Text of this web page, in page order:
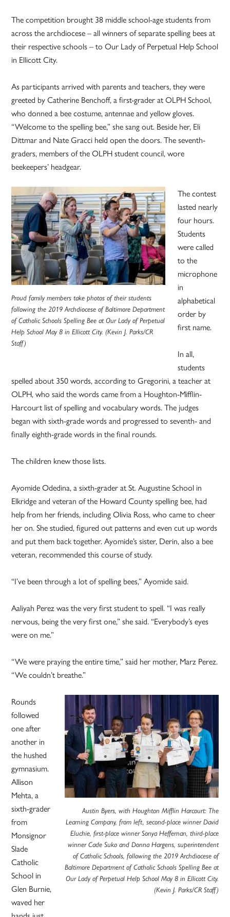
The competition brought 38 middle school-age students from
across the archdiocese – all winners of separate spelling bees at
their respective schools – to Our Lady of Perpetual Help School
in Ellicott City.
As participants arrived with parents and teachers, they were
greeted by Catherine Benchoff, a first-grader at OLPH School,
who donned a bee costume, antennae and yellow gloves.
“Welcome to the spelling bee,” she sang out. Beside her, Eli
Dittmar and Nate Gracci held open the doors. The seventh-
graders, members of the OLPH student council, wore
beekeepers’ headgear.
Proud family members take photos of their students
following the 2019 Archdiocese of Baltimore Department
of Catholic Schools Spelling Bee at Our Lady of Perpetual
Help School May 8 in Ellicott City. (Kevin J. Parks/CR
Staff)
The contest
lasted nearly
four hours.
Students
were called
to the
microphone
in
alphabetical
order by
first name.
In all,
students
spelled about 350 words, according to Gregorini, a teacher at
OLPH, who said the words came from a Houghton-Mifflin-
Harcourt list of spelling and vocabulary words. The judges
began with sixth-grade words and progressed to seventh- and
finally eighth-grade words in the final rounds.
The children knew those lists.
Ayomide Odedina, a sixth-grader at St. Augustine School in
Elkridge and veteran of the Howard County spelling bee, had
help from her friends, including Olivia Ross, who came to cheer
her on. She studied, figured out patterns and even cut up words
and put them back together. Ayomide’s sister, Derin, also a bee
veteran, recommended this course of study.
“I’ve been through a lot of spelling bees,” Ayomide said.
Aaliyah Perez was the very first student to spell. “I was really
nervous, being the very first one,” she said. “Everybody’s eyes
were on me.”
“We were praying the entire time,” said her mother, Marz Perez.
“We couldn’t breathe.”
Austin Byers, with Houghton Mifflin Harcourt: The
Learning Company, from left, second-place winner David
Eluchie, first-place winner Sonya Heffernan, third-place
winner Cade Suko and Donna Hargens, superintendent
of Catholic Schools, following the 2019 Archdiocese of
Baltimore Department of Catholic Schools Spelling Bee at
Our Lady of Perpetual Help School May 8 in Ellicott City.
(Kevin J. Parks/CR Staff)
Rounds
followed
one after
another in
the hushed
gymnasium.
Allison
Mehta, a
sixth-grader
from
Monsignor
Slade
Catholic
School in
Glen Burnie,
waved her